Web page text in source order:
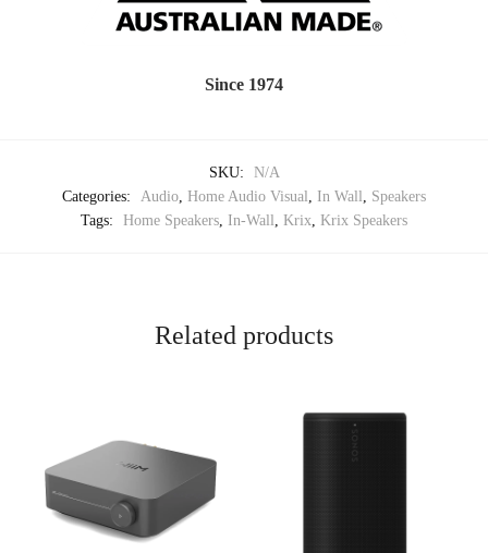
Since 1974
SKU:
N/A
Categories:
Audio Home Audio Visual In Wall
Speakers
Tags:
Home Speakers In-Wall Krix Krix Speakers
Related products